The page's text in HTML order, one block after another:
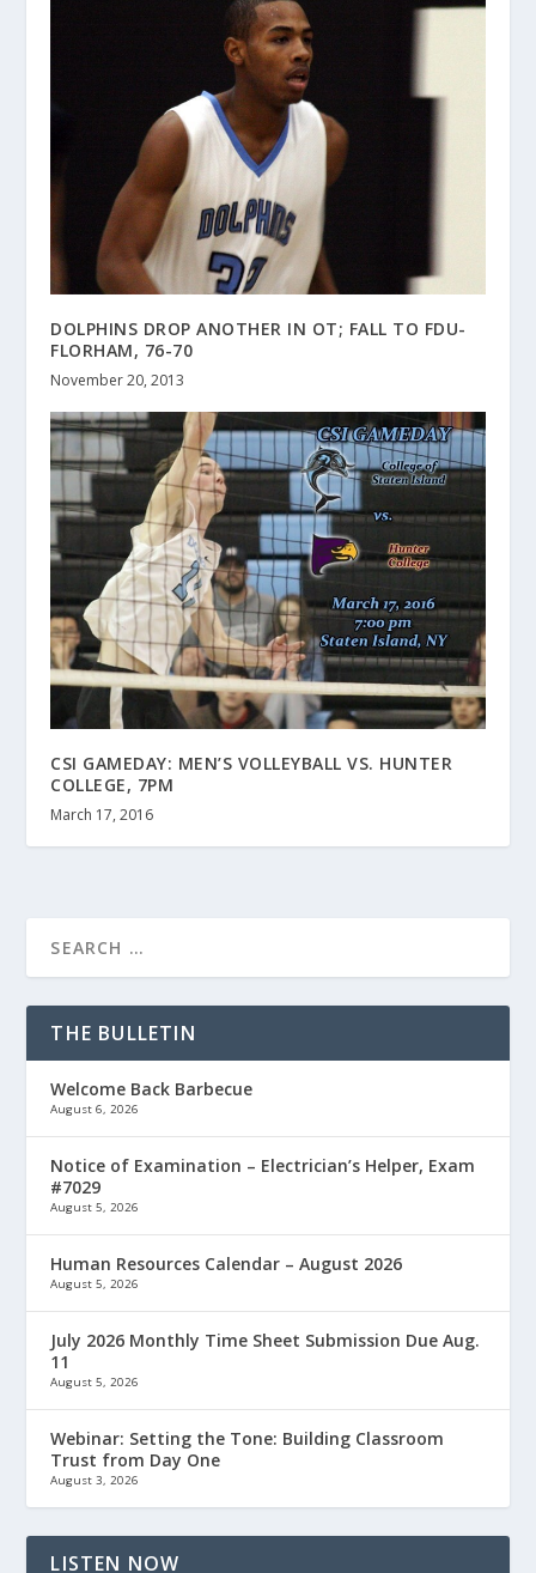
DOLPHINS DROP ANOTHER IN OT; FALL TO FDU-
FLORHAM, 76-70
November 20, 2013
CSI GAMEDAY: MEN’S VOLLEYBALL VS. HUNTER
COLLEGE, 7PM
March 17, 2016
THE BULLETIN
Welcome Back Barbecue
August 6, 2026
Notice of Examination – Electrician’s Helper, Exam
#7029
August 5, 2026
Human Resources Calendar – August 2026
August 5, 2026
July 2026 Monthly Time Sheet Submission Due Aug.
11
August 5, 2026
Webinar: Setting the Tone: Building Classroom
Trust from Day One
August 3, 2026
LISTEN NOW